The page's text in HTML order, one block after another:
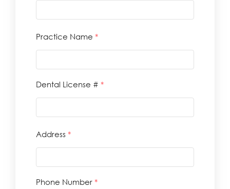
Practice Name *
Dental License # *
Address *
Phone Number *